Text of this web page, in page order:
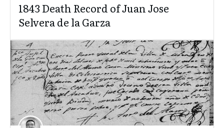
1843 Death Record of Juan Jose
Selvera de la Garza